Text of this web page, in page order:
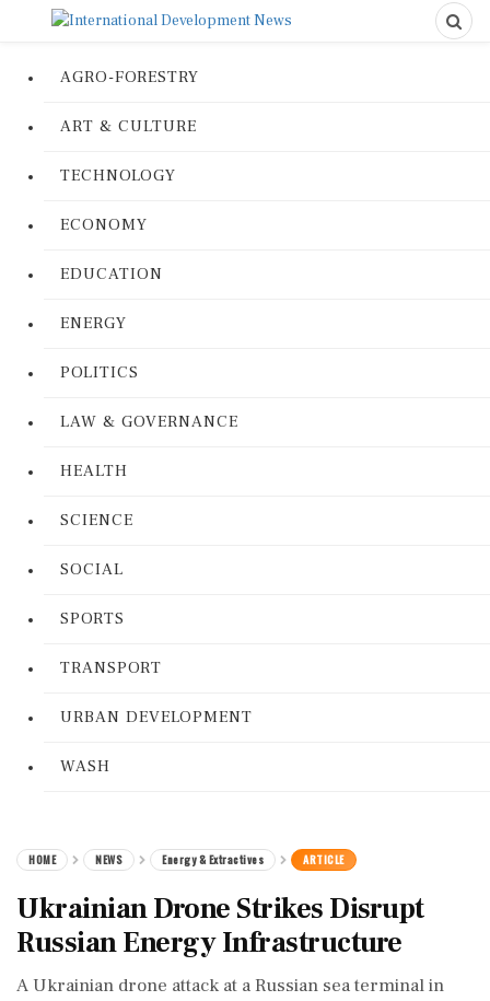
AGRO-FORESTRY
ART & CULTURE
TECHNOLOGY
ECONOMY
EDUCATION
ENERGY
POLITICS
LAW & GOVERNANCE
HEALTH
SCIENCE
SOCIAL
SPORTS
TRANSPORT
URBAN DEVELOPMENT
WASH
HOME NEWS Energy & Extractives ARTICLE
Ukrainian Drone Strikes Disrupt
Russian Energy Infrastructure
A Ukrainian drone attack at a Russian sea terminal in